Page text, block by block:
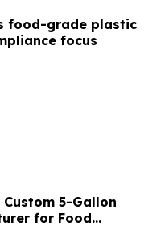
food-grade plastic
focus
5-Gallon
for Food